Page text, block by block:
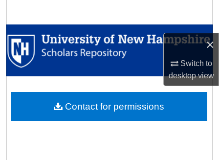
×
Switch to
desktopview
Browse Collections
My Account
Digital Commons Network™
Contact for permissions